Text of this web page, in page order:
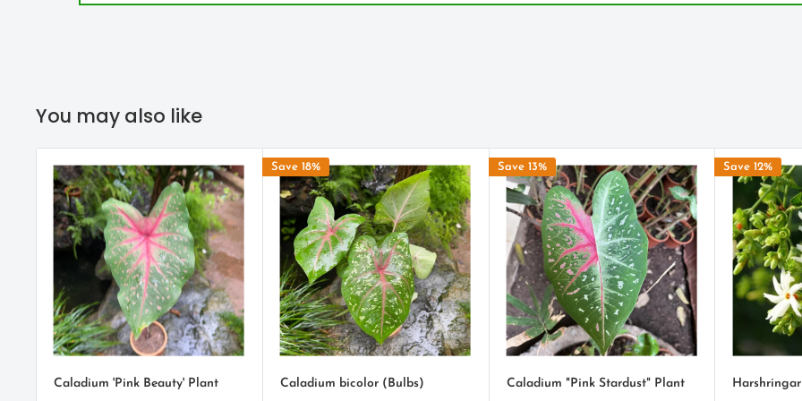
growing in full sun. Caladiums grown in full sun will require more water and will
Water moderately when first planted. A soil that retains some moisture, but does
not allow the bulbs to have wet feet is ideal. Caladiums will let you know when
they need watering once they are up.
Fertilizer should be used sparingly. Too much could cause the leaves to be more
green than white.
PLANTING TIPS
After receiving your caladium bulbs, just cover with a little earth, moisten and get
You may also like
Caladium 'Pink Beauty' Plant
Save 18%
Caladium bicolor (Bulbs)
Save 13%
Caladium "Pink Stardust" Plant
Save 12%